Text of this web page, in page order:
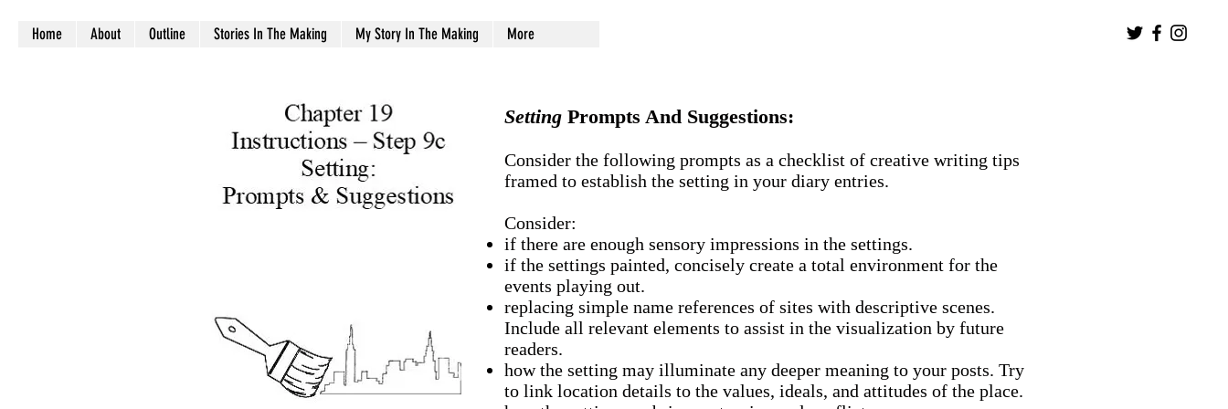
Home About Outline Stories In The Making My Story In The Making More
Setting Prompts And Suggestions:
Consider the following prompts as a checklist of creative writing tips
framed to establish the setting in your diary entries.
Consider:
if there are enough sensory impressions in the settings.
if the settings painted, concisely create a total environment for the
events playing out.
replacing simple name references of sites with descriptive scenes.
Include all relevant elements to assist in the visualization by future
readers.
how the setting may illuminate any deeper meaning to your posts. Try
to link location details to the values, ideals, and attitudes of the place.